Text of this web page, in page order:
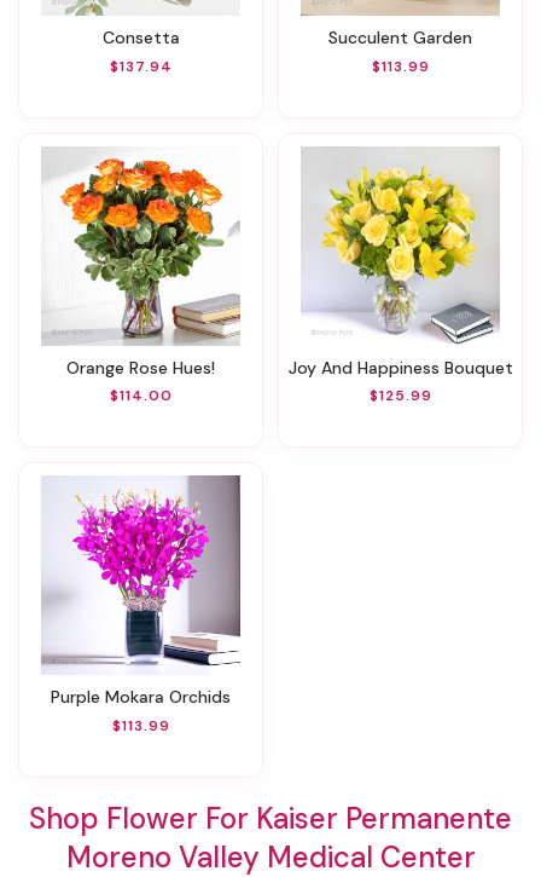
Consetta
$137.94
Succulent Garden
$113.99
Orange Rose Hues!
$114.00
Joy And Happiness Bouquet
$125.99
Purple Mokara Orchids
$113.99
Shop Flower For Kaiser Permanente
Moreno Valley Medical Center